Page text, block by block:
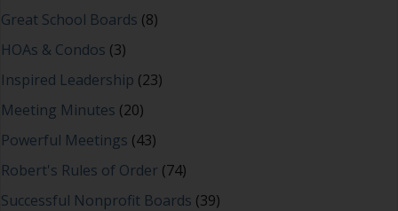
Great School Boards (8)
HOAs & Condos (3)
Inspired Leadership (23)
Meeting Minutes (20)
Powerful Meetings (43)
Robert's Rules of Order (74)
Successful Nonprofit Boards (39)